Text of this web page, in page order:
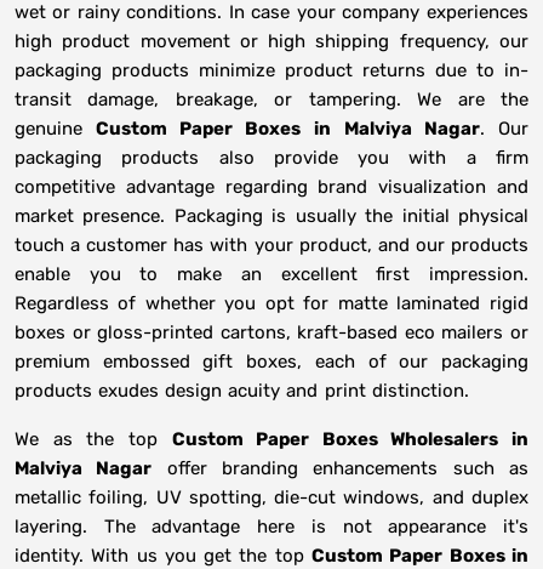
wet or rainy conditions. In case your company experiences
high product movement or high shipping frequency, our
packaging products minimize product returns due to in-
transit damage, breakage, or tampering. We are the
genuineCustom Paper Boxes in Malviya Nagar. Our
packaging products also provide you with a firm
competitive advantage regarding brand visualization and
market presence. Packaging is usually the initial physical
touch a customer has with your product, and our products
enable you to make an excellent first impression.
Regardless of whether you opt for matte laminated rigid
boxes or gloss-printed cartons, kraft-based eco mailers or
premium embossed gift boxes, each of our packaging
products exudes design acuity and print distinction.
We as the top Custom Paper Boxes Wholesalers in
Malviya Nagar offer branding enhancements such as
metallic foiling, UV spotting, die-cut windows, and duplex
layering. The advantage here is not appearance it's
identity. With us you get the topCustom Paper Boxes in